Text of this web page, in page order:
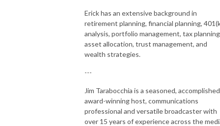
Erick has an extensive background in
retirement planning, financial planning,
analysis, portfolio management, tax
asset allocation, trust management, and
wealth strategies.
---
Jim Tarabocchia is a seasoned, accomplished
award-winning host, communications
professional and versatile broadcaster with
over 15 years of experience across the